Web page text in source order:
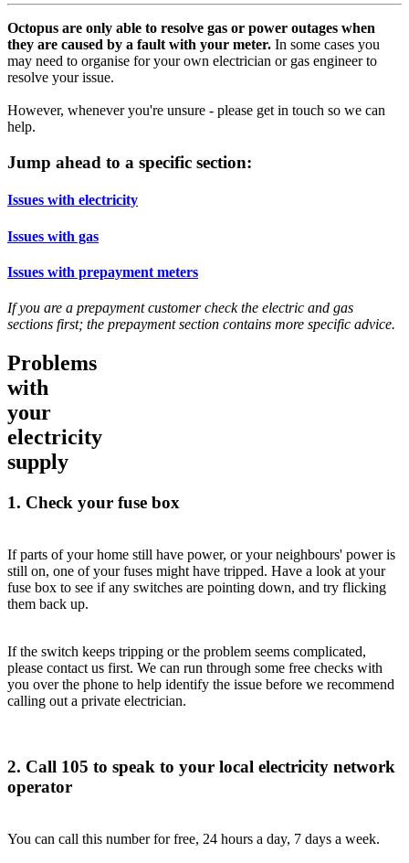
Octopus are only able to resolve gas or power outages when
they are caused by a fault with your meter. In some cases you
may need to organise for your own electrician or gas engineer to
resolve your issue.
However, whenever you're unsure - please get in touch so we can
help.
Jump ahead to a specific section:
Issues with electricity
Issues with gas
Issues with prepayment meters
If you are a prepayment customer check the electric and gas
sections first; the prepayment section contains more specific advice.
Problems
with
your
electricity
supply
1. Check your fuse box
If parts of your home still have power, or your neighbours' power is
still on, one of your fuses might have tripped. Have a look at your
fuse box to see if any switches are pointing down, and try flicking
them back up.
If the switch keeps tripping or the problem seems complicated,
please contact us first. We can run through some free checks with
you over the phone to help identify the issue before we recommend
calling out a private electrician.
2. Call 105 to speak to your local electricity network
operator
You can call this number for free, 24 hours a day, 7 days a week.